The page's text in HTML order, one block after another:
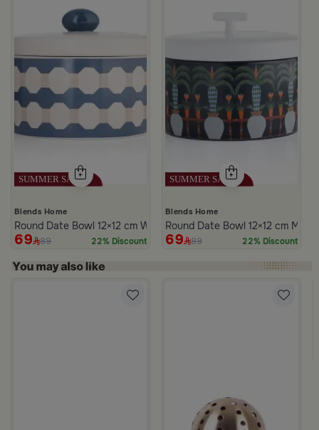
Blends Home
Round Date Bowl 12×12 cm White and Blue Stoneware with Lid
69 89 22% Discount
Blends Home
Round Date Bowl 12×12 cm
69 89 22% Discount